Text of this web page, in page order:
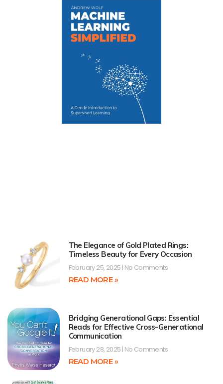
The Elegance of Gold Plated Rings:
Timeless Beauty for Every Occasion
February 25, 2025 No Comments
READ MORE »
Bridging Generational Gaps: Essential
Reads for Effective Cross-Generational
Communication
February 28, 2025 No Comments
READ MORE »